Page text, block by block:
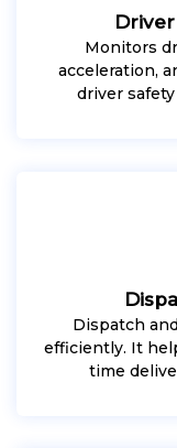
Monitors
acceleration,
driver
Dispatch
efficiently. It
time